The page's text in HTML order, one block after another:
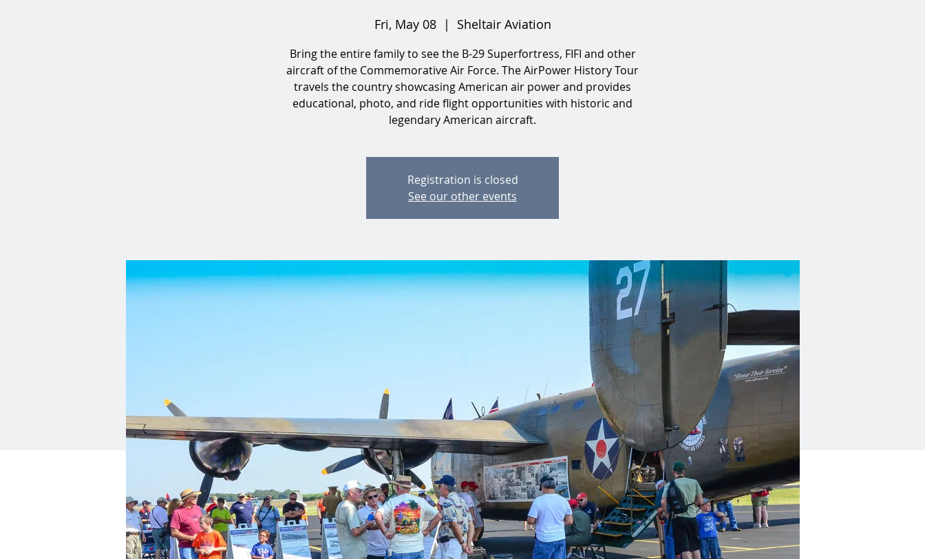
Fri, May 08
  |
Sheltair Aviation
Bring the entire family to see the B-29 Superfortress, FIFI and other
aircraft of the Commemorative Air Force. The AirPower History Tour
travels the country showcasing American air power and provides
educational, photo, and ride flight opportunities with historic and
legendary American aircraft.
Registration is closed
See our other events